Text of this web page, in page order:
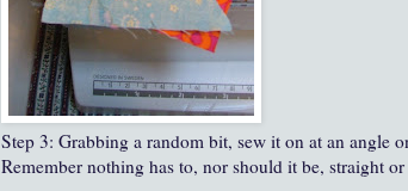
Step 3: Grabbing a random bit, sew it on at an angle
Remember nothing has to, nor should it be, straight